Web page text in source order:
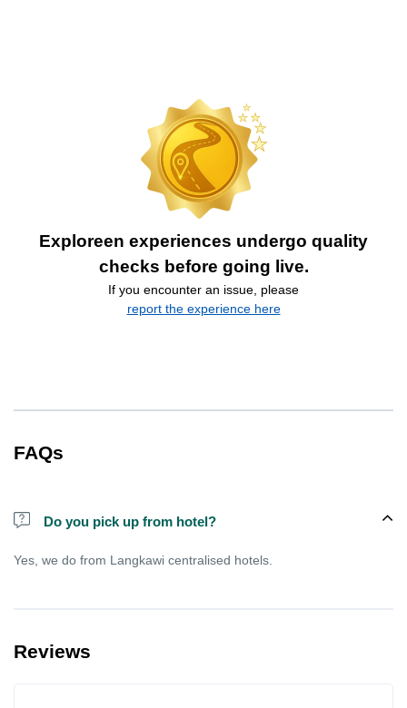
Exploreen experiences undergo quality
checks before going live.
If you encounter an issue, please
report the experience here
FAQs
Do you pick up from hotel?
Yes, we do from Langkawi centralised hotels.
Reviews